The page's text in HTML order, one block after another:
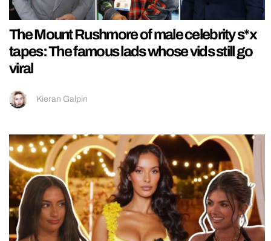
The Mount Rushmore of male celebrity s*x
tapes: The famous lads whose vids still go
viral
Kieran Galpin